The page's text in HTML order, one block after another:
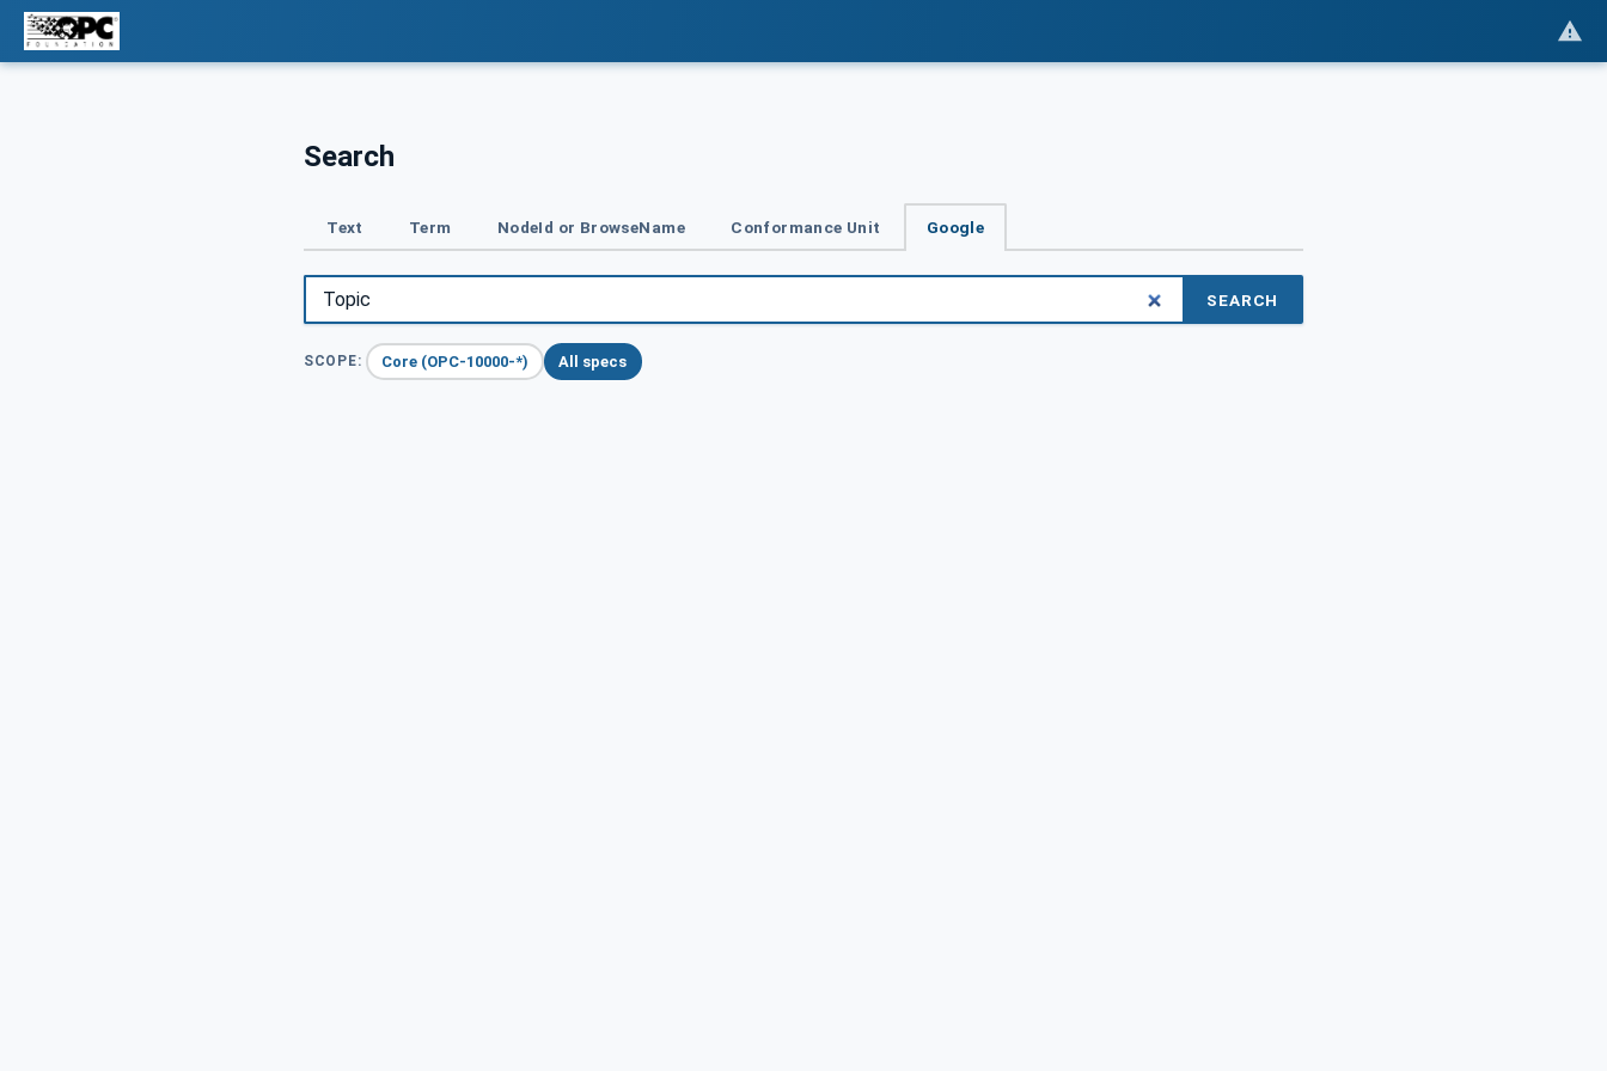
Search
Text Term NodeId or BrowseName Conformance Unit Google
SEARCH
SCOPE: Core (OPC-10000-*) All specs